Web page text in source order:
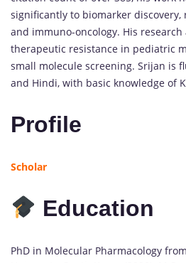
significantly to biomarker discovery,
and immuno-oncology. His research
therapeutic resistance in pediatric
small molecule screening. Srijan is
and Hindi, with basic knowledge of
Profile
Scholar
Education
PhD in Molecular Pharmacology